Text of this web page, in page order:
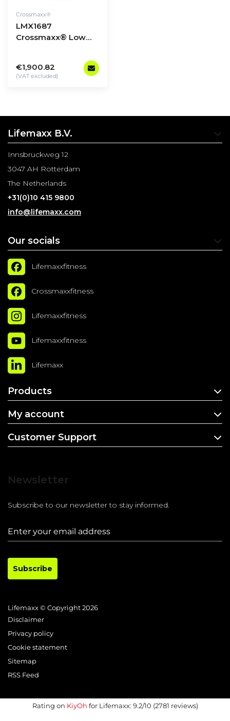
Crossmaxx®
LMX1687
Crossmaxx® Low
€1,900.82
(VAT excluded)
Lifemaxx B.V.
Innsbruckweg 12
3047 AH Rotterdam
The Netherlands
+31(0)10 415 9800
info@lifemaxx.com
Our socials
Lifemaxxfitness
Crossmaxxfitness
Lifemaxxfitness
Lifemaxxfitness
Lifemaxx
Products
My account
Customer Support
Newsletter
Subscribe to our newsletter to stay informed.
Subscribe
Lifemaxx © Copyright 2026
Disclaimer
Privacy policy
Cookie statement
Sitemap
RSS Feed
Rating on KiyOh for Lifemaxx: 9.2/10 (2781 reviews)